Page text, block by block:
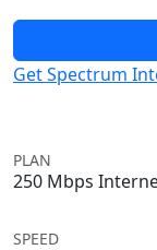
Get Spectrum
PLAN
250 Mbps
SPEED